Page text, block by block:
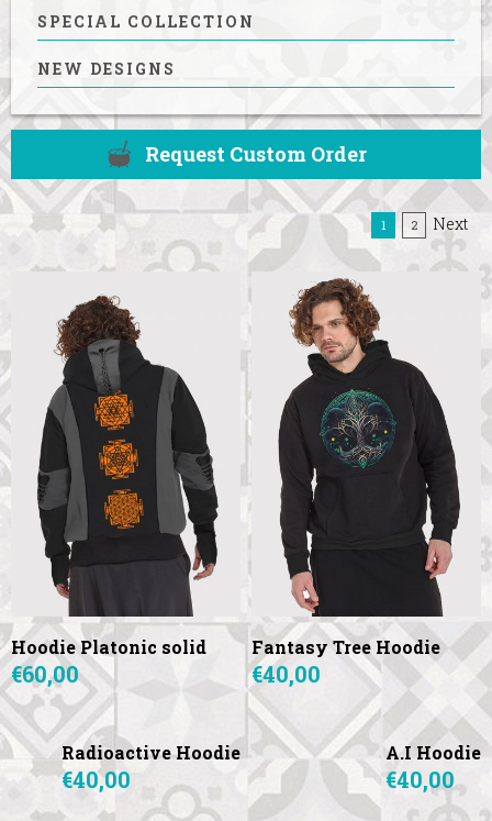
SPECIAL COLLECTION
NEW DESIGNS
Request Custom Order
1 (current)
2 Next
Hoodie Platonic solid
€60,00
Fantasy Tree Hoodie
€40,00
Radioactive Hoodie
€40,00
A.I Hoodie
€40,00